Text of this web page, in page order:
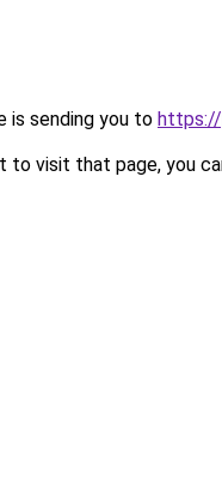
is sending you to https://
to visit that page, you